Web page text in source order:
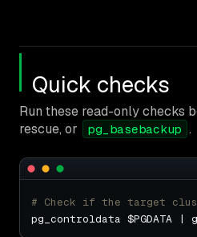
Quick checks
Run these read-only checks
rescue, or pg_basebackup .
# Check if the target
pg_controldata $PGDATA |